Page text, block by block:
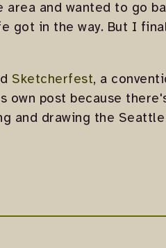
and wanted to go
in the way. But I
Sketcherfest, a
post because
and drawing the